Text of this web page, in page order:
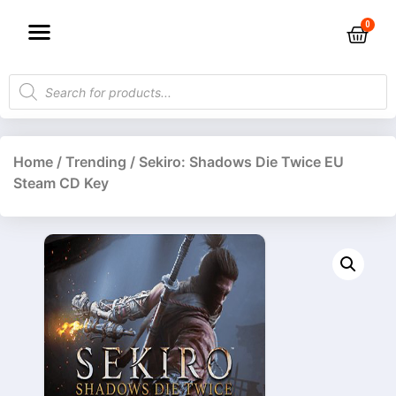
Home / Trending / Sekiro: Shadows Die Twice EU
Steam CD Key